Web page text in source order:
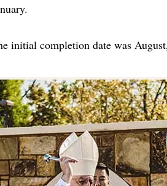
initial completion date was